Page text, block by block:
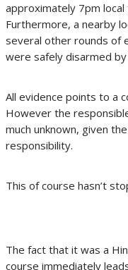
approximately 7pm
Furthermore, a nearby
several other rounds of
were safely disarmed
All evidence points to a
However the
much unknown, given
responsibility.
This of course hasn’t
The fact that it was a
course immediately